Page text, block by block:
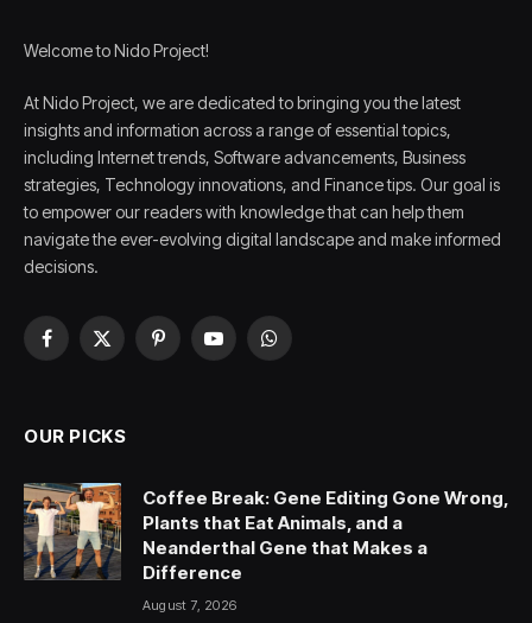
Welcome to Nido Project!
At Nido Project, we are dedicated to bringing you the latest
insights and information across a range of essential topics,
including Internet trends, Software advancements, Business
strategies, Technology innovations, and Finance tips. Our goal is
to empower our readers with knowledge that can help them
navigate the ever-evolving digital landscape and make informed
decisions.
Facebook
X
PinterestYouTubeWhatsApp
OUR PICKS
Coffee Break: Gene Editing Gone Wrong,
Plants that Eat Animals, and a
Neanderthal Gene that Makes a
Difference
August 7, 2026